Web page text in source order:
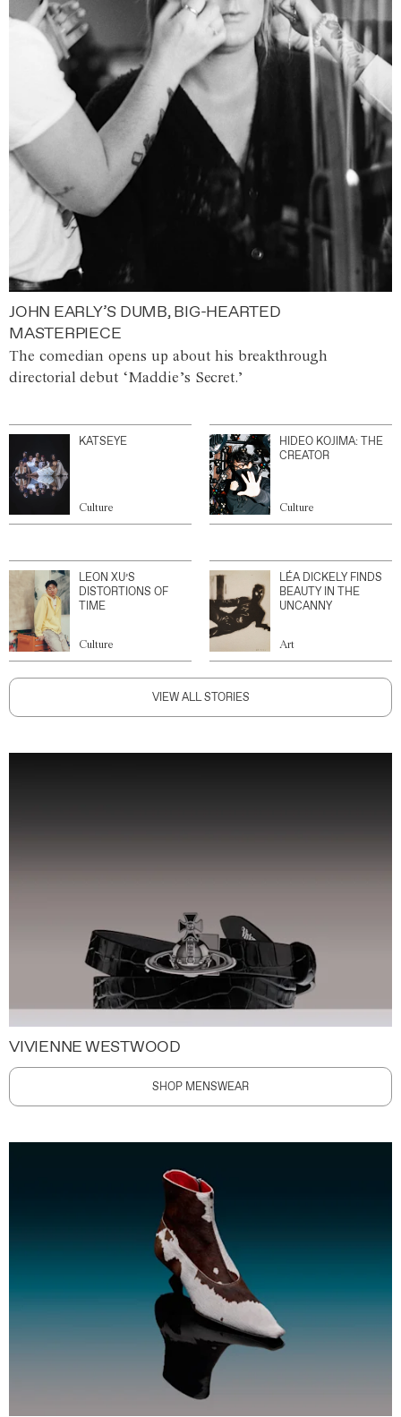
JOHN EARLY’S DUMB, BIG-HEARTED
MASTERPIECE
The comedian opens up about his breakthrough
directorial debut ‘Maddie’s Secret.’
KATSEYE
Culture
HIDEO KOJIMA: THE
CREATOR
Culture
LEON XU’S
DISTORTIONS OF
TIME
Culture
LÉA DICKELY FINDS
BEAUTY IN THE
UNCANNY
Art
VIEW ALL STORIES
VIVIENNE WESTWOOD
SHOP MENSWEAR